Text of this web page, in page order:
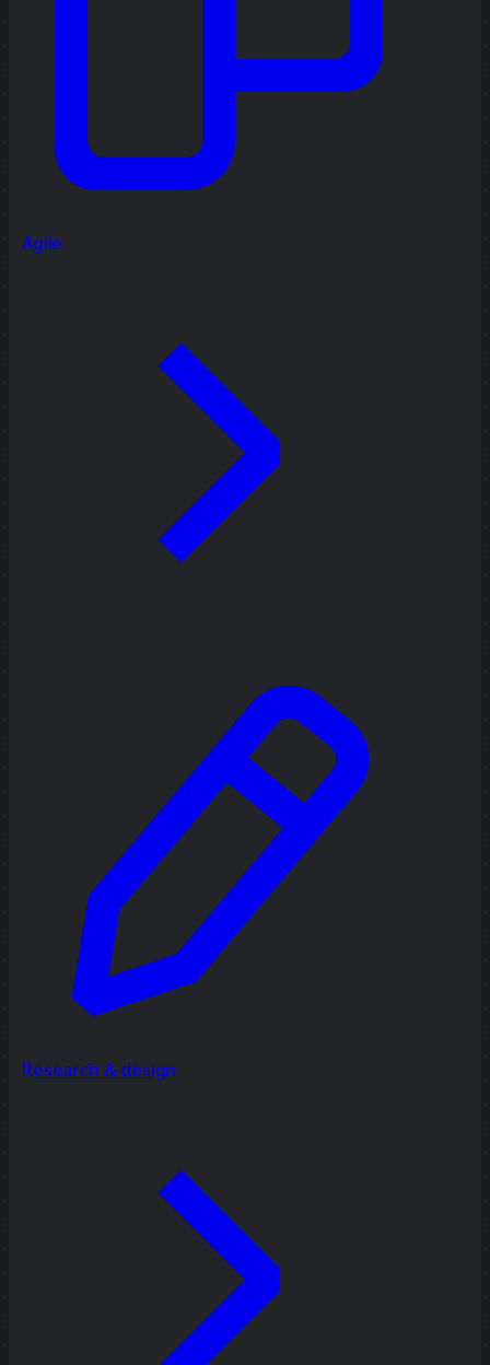
Agile
Research & design